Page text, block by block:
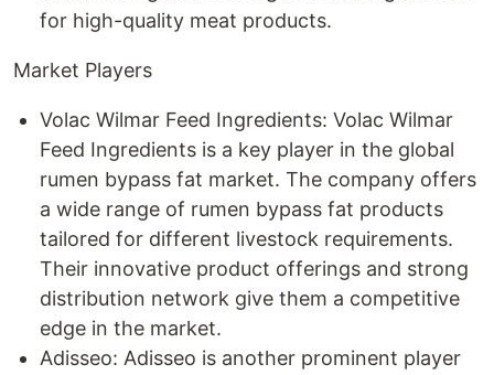
for high-quality meat products.
Market Players
Volac Wilmar Feed Ingredients: Volac Wilmar
Feed Ingredients is a key player in the global
rumen bypass fat market. The company offers
a wide range of rumen bypass fat products
tailored for different livestock requirements.
Their innovative product offerings and strong
distribution network give them a competitive
edge in the market.
Adisseo: Adisseo is another prominent player